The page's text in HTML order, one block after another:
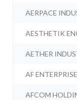
AERPACE
AESTHETIK
AETHER
AF
AFCOM